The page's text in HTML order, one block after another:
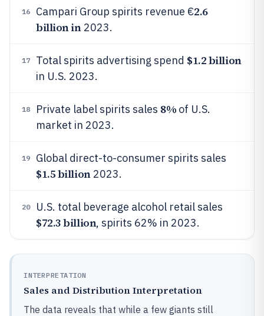
16 Campari Group spirits revenue €2.6
billion in2023.
17 Total spirits advertising spend $1.2 billion
in U.S. 2023.
18 Private label spirits sales 8% of U.S.
market in 2023.
19 Global direct-to-consumer spirits sales
$1.5 billion2023.
20 U.S. total beverage alcohol retail sales
$72.3 billion, spirits 62% in 2023.
INTERPRETATION
Sales and Distribution Interpretation
The data reveals that while a few giants still